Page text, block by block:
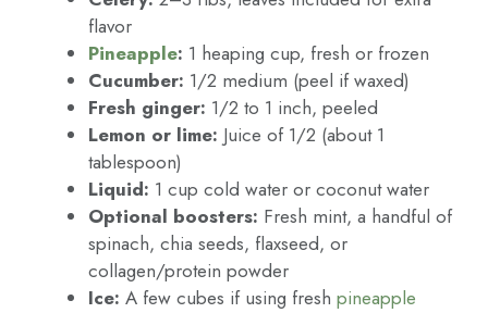
flavor
Pineapple: 1 heaping cup, fresh or frozen
Cucumber: 1/2 medium (peel if waxed)
Fresh ginger: 1/2 to 1 inch, peeled
Lemon or lime: Juice of 1/2 (about 1
tablespoon)
Liquid: 1 cup cold water or coconut water
Optional boosters: Fresh mint, a handful of
spinach, chia seeds, flaxseed, or
collagen/protein powder
Ice: A few cubes if using fresh pineapple